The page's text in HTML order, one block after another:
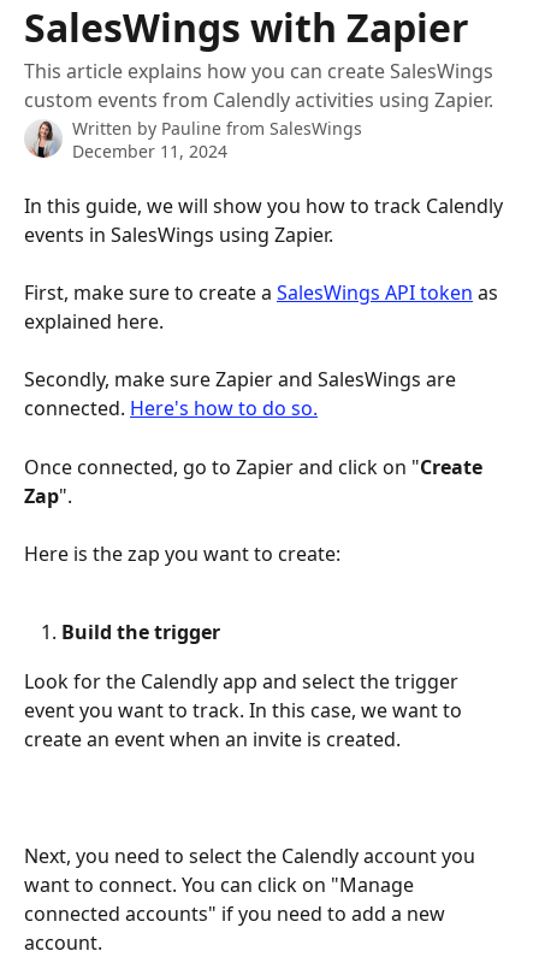
SalesWings with Zapier
This article explains how you can create SalesWings
custom events from Calendly activities using Zapier.
Written by Pauline from SalesWings
December 11, 2024
In this guide, we will show you how to track Calendly
events in SalesWings using Zapier.
First, make sure to create a SalesWings API token as
explained here.
Secondly, make sure Zapier and SalesWings are
connected. Here's how to do so.
Once connected, go to Zapier and click on "Create
Zap".
Here is the zap you want to create:
Build the trigger
Look for the Calendly app and select the trigger
event you want to track. In this case, we want to
create an event when an invite is created.
Next, you need to select the Calendly account you
want to connect. You can click on "Manage
connected accounts" if you need to add a new
account.